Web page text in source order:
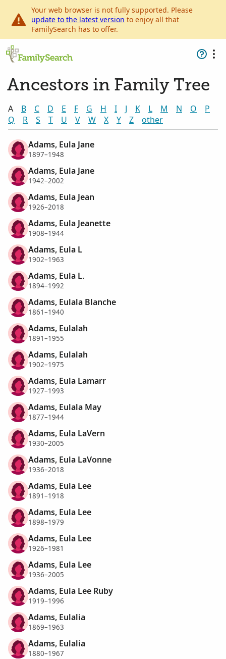
Your web browser is not fully supported. Please
update to the latest version to enjoy all that
FamilySearch has to offer.
Ancestors in Family Tree
A B C D E F G H I J K L M N O
P
Q
R S T U V W X Y Z other
Adams, Eula Jane
1897–1948
Adams, Eula Jane
1942–2002
Adams, Eula Jean
1926–2018
Adams, Eula Jeanette
1908–1944
Adams, Eula L
1902–1963
Adams, Eula L.
1894–1992
Adams, Eulala Blanche
1861–1940
Adams, Eulalah
1891–1955
Adams, Eulalah
1902–1975
Adams, Eula Lamarr
1927–1993
Adams, Eulala May
1877–1944
Adams, Eula LaVern
1930–2005
Adams, Eula LaVonne
1936–2018
Adams, Eula Lee
1891–1918
Adams, Eula Lee
1898–1979
Adams, Eula Lee
1926–1981
Adams, Eula Lee
1936–2005
Adams, Eula Lee Ruby
1919–1996
Adams, Eulalia
1869–1963
Adams, Eulalia
1880–1967